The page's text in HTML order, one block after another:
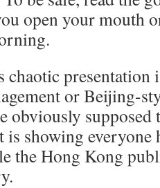
open your mouth
chaotic
or Beijing-
obviously supposed
showing everyone
the Hong Kong